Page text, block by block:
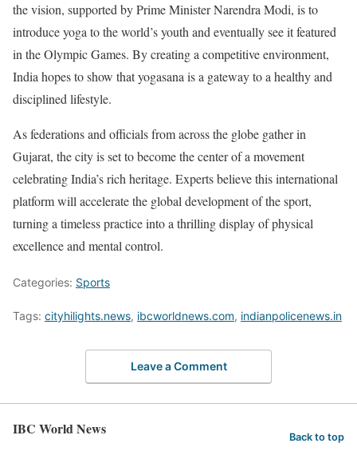
the vision, supported by Prime Minister Narendra Modi, is to
introduce yoga to the world’s youth and eventually see it featured
in the Olympic Games. By creating a competitive environment,
India hopes to show that yogasana is a gateway to a healthy and
disciplined lifestyle.
As federations and officials from across the globe gather in
Gujarat, the city is set to become the center of a movement
celebrating India’s rich heritage. Experts believe this international
platform will accelerate the global development of the sport,
turning a timeless practice into a thrilling display of physical
excellence and mental control.
Categories: Sports
Tags: cityhilights.news, ibcworldnews.com, indianpolicenews.in
Leave a Comment
IBC World News Back to top